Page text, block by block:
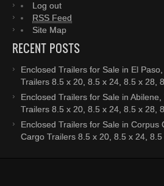
Log out
RSS Feed
Site Map
RECENT POSTS
Enclosed Trailers for Sale in El
Trailers 8.5 x 20, 8.5 x 24, 8.5 x 28,
Enclosed Trailers for Sale in
Trailers 8.5 x 20, 8.5 x 24, 8.5 x 28,
Enclosed Trailers for Sale in Corpus
Cargo Trailers 8.5 x 20, 8.5 x 24,